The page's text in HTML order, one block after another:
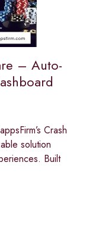
– Auto-
Crash
solution
Built